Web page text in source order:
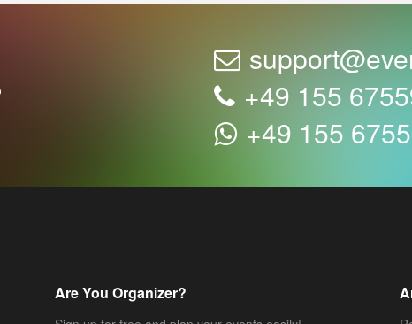
+49 155
+49 155
Are You Organizer?